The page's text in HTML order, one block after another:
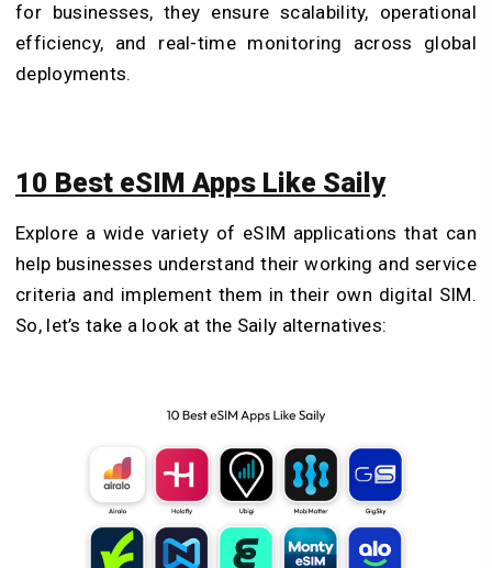
for businesses, they ensure scalability, operational
efficiency, and real-time monitoring across global
deployments.
10 Best eSIM Apps Like Saily
Explore a wide variety of eSIM applications that can
help businesses understand their working and service
criteria and implement them in their own digital SIM.
So, let’s take a look at the Saily alternatives: